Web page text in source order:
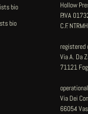
bio
bio
Hollow
P.IVA
C.F.
registered
Via A. Da
71121
Via Dei
66054